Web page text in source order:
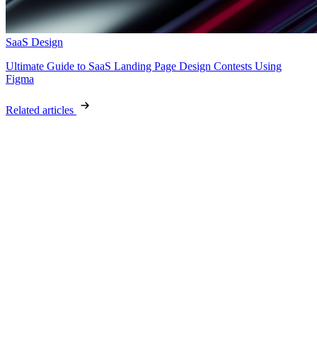
SaaS Design
Ultimate Guide to SaaS Landing Page Design Contests Using
Figma
Related articles